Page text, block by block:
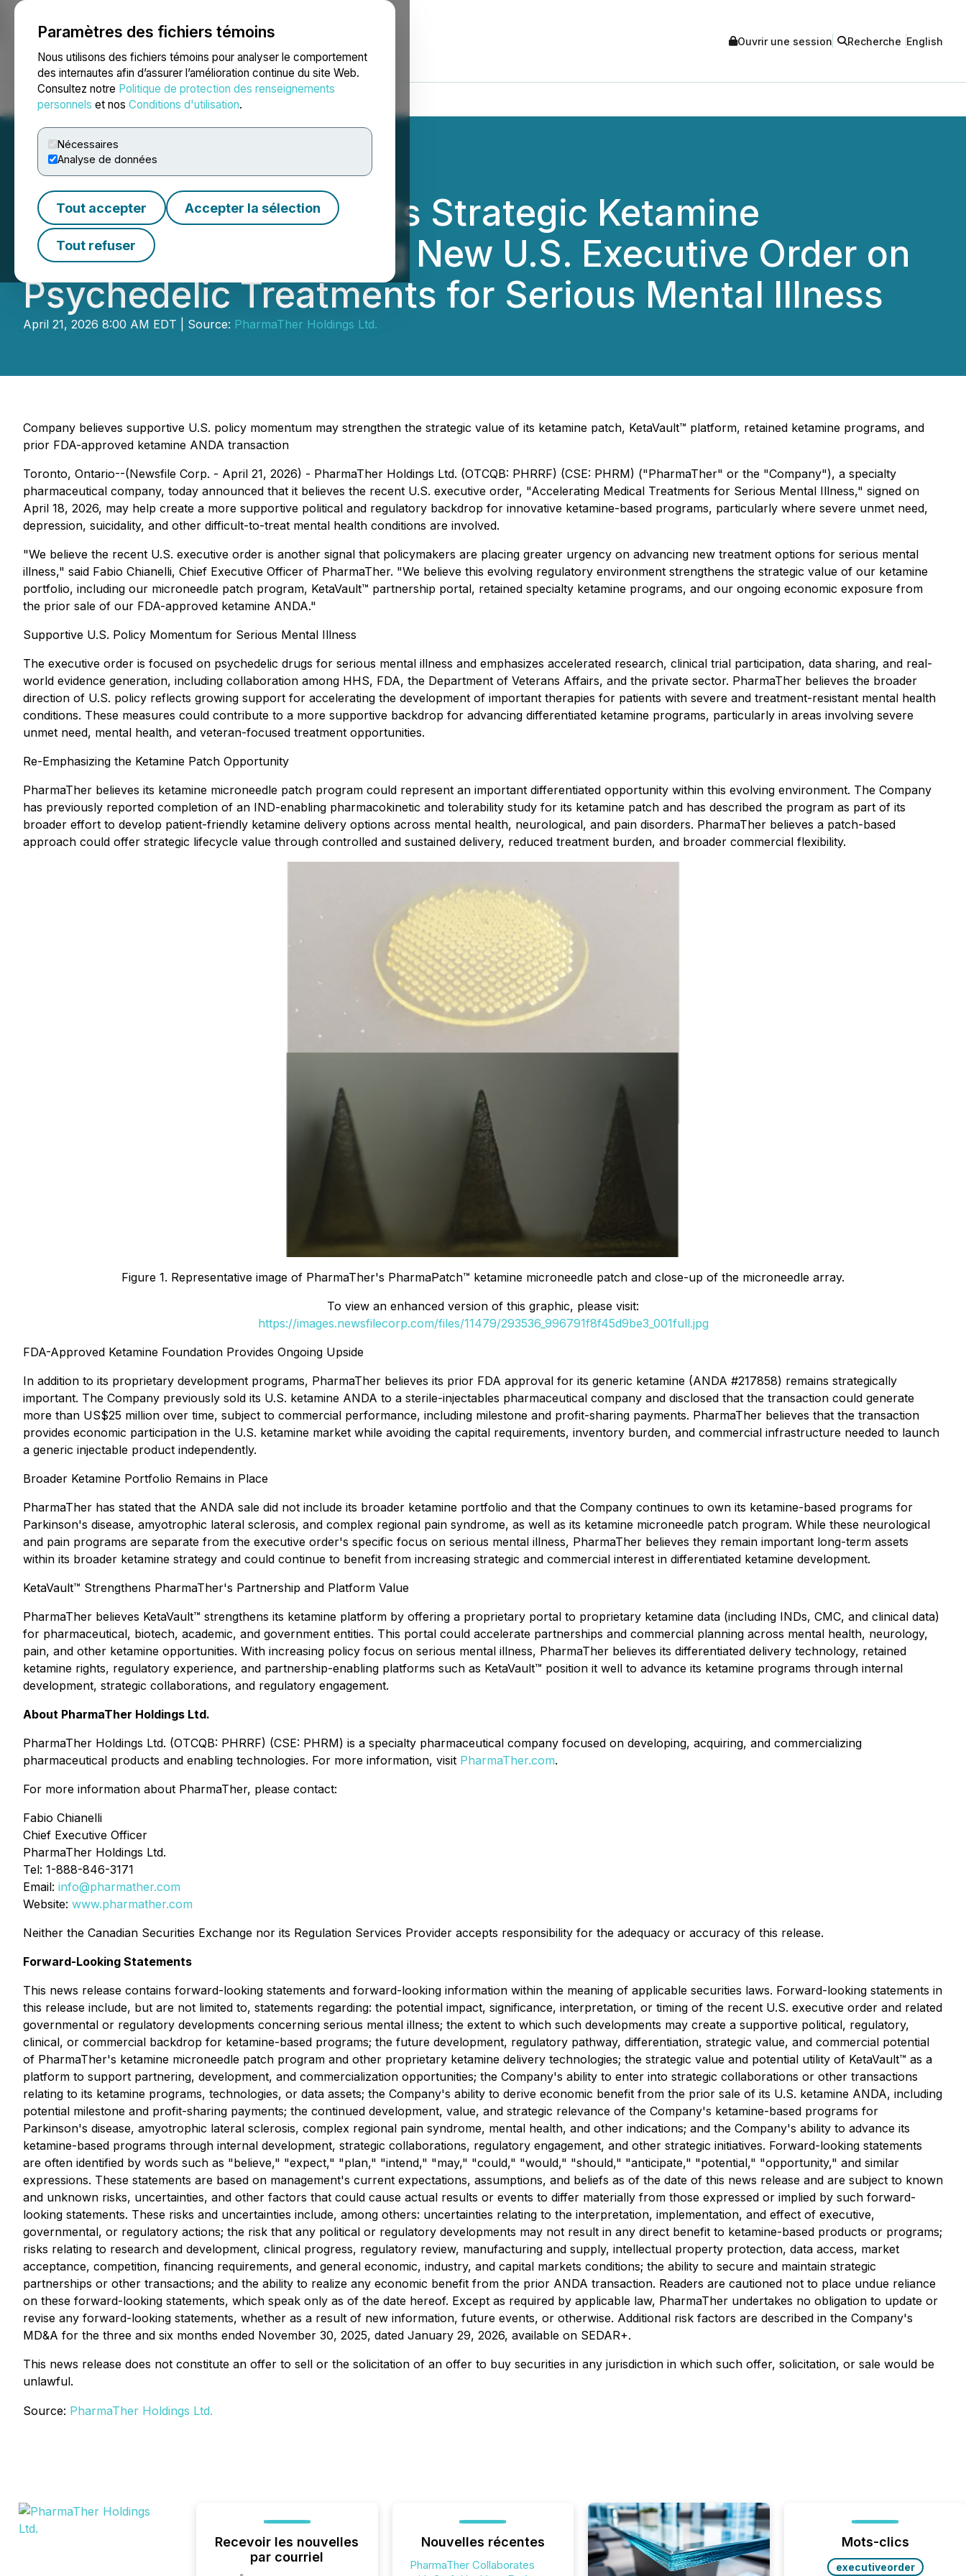
Paramètres des fichiers témoins
Nous utilisons des fichiers témoins pour analyser le comportement
des internautes afin d’assurer l’amélioration continue du site Web.
Consultez notre Politique de protection des renseignements
personnels et nos Conditions d'utilisation.
Nécessaires
Analyse de données
Tout accepter Accepter la sélection
Tout refuser
NEWSFILE Ouvrir une session Recherche English
Accueil À propos Services Salle de presse Blogue
PharmaTher Highlights Strategic Ketamine
Opportunity Following New U.S. Executive Order on
Psychedelic Treatments for Serious Mental Illness
April 21, 2026 8:00 AM EDT | Source: PharmaTher Holdings Ltd.
Company believes supportive U.S. policy momentum may strengthen the strategic value of its ketamine patch, KetaVault™ platform, retained ketamine programs, and
prior FDA-approved ketamine ANDA transaction
Toronto, Ontario--(Newsfile Corp. - April 21, 2026) - PharmaTher Holdings Ltd. (OTCQB: PHRRF) (CSE: PHRM) ("PharmaTher" or the "Company"), a specialty
pharmaceutical company, today announced that it believes the recent U.S. executive order, "Accelerating Medical Treatments for Serious Mental Illness," signed on
April 18, 2026, may help create a more supportive political and regulatory backdrop for innovative ketamine-based programs, particularly where severe unmet need,
depression, suicidality, and other difficult-to-treat mental health conditions are involved.
"We believe the recent U.S. executive order is another signal that policymakers are placing greater urgency on advancing new treatment options for serious mental
illness," said Fabio Chianelli, Chief Executive Officer of PharmaTher. "We believe this evolving regulatory environment strengthens the strategic value of our ketamine
portfolio, including our microneedle patch program, KetaVault™ partnership portal, retained specialty ketamine programs, and our ongoing economic exposure from
the prior sale of our FDA-approved ketamine ANDA."
Supportive U.S. Policy Momentum for Serious Mental Illness
The executive order is focused on psychedelic drugs for serious mental illness and emphasizes accelerated research, clinical trial participation, data sharing, and real-
world evidence generation, including collaboration among HHS, FDA, the Department of Veterans Affairs, and the private sector. PharmaTher believes the broader
direction of U.S. policy reflects growing support for accelerating the development of important therapies for patients with severe and treatment-resistant mental health
conditions. These measures could contribute to a more supportive backdrop for advancing differentiated ketamine programs, particularly in areas involving severe
unmet need, mental health, and veteran-focused treatment opportunities.
Re-Emphasizing the Ketamine Patch Opportunity
PharmaTher believes its ketamine microneedle patch program could represent an important differentiated opportunity within this evolving environment. The Company
has previously reported completion of an IND-enabling pharmacokinetic and tolerability study for its ketamine patch and has described the program as part of its
broader effort to develop patient-friendly ketamine delivery options across mental health, neurological, and pain disorders. PharmaTher believes a patch-based
approach could offer strategic lifecycle value through controlled and sustained delivery, reduced treatment burden, and broader commercial flexibility.
Figure 1. Representative image of PharmaTher's PharmaPatch™ ketamine microneedle patch and close-up of the microneedle array.
To view an enhanced version of this graphic, please visit:
https://images.newsfilecorp.com/files/11479/293536_996791f8f45d9be3_001full.jpg
FDA-Approved Ketamine Foundation Provides Ongoing Upside
In addition to its proprietary development programs, PharmaTher believes its prior FDA approval for its generic ketamine (ANDA #217858) remains strategically
important. The Company previously sold its U.S. ketamine ANDA to a sterile-injectables pharmaceutical company and disclosed that the transaction could generate
more than US$25 million over time, subject to commercial performance, including milestone and profit-sharing payments. PharmaTher believes that the transaction
provides economic participation in the U.S. ketamine market while avoiding the capital requirements, inventory burden, and commercial infrastructure needed to launch
a generic injectable product independently.
Broader Ketamine Portfolio Remains in Place
PharmaTher has stated that the ANDA sale did not include its broader ketamine portfolio and that the Company continues to own its ketamine-based programs for
Parkinson's disease, amyotrophic lateral sclerosis, and complex regional pain syndrome, as well as its ketamine microneedle patch program. While these neurological
and pain programs are separate from the executive order's specific focus on serious mental illness, PharmaTher believes they remain important long-term assets
within its broader ketamine strategy and could continue to benefit from increasing strategic and commercial interest in differentiated ketamine development.
KetaVault™ Strengthens PharmaTher's Partnership and Platform Value
PharmaTher believes KetaVault™ strengthens its ketamine platform by offering a proprietary portal to proprietary ketamine data (including INDs, CMC, and clinical data)
for pharmaceutical, biotech, academic, and government entities. This portal could accelerate partnerships and commercial planning across mental health, neurology,
pain, and other ketamine opportunities. With increasing policy focus on serious mental illness, PharmaTher believes its differentiated delivery technology, retained
ketamine rights, regulatory experience, and partnership-enabling platforms such as KetaVault™ position it well to advance its ketamine programs through internal
development, strategic collaborations, and regulatory engagement.
About PharmaTher Holdings Ltd.
PharmaTher Holdings Ltd. (OTCQB: PHRRF) (CSE: PHRM) is a specialty pharmaceutical company focused on developing, acquiring, and commercializing
pharmaceutical products and enabling technologies. For more information, visit PharmaTher.com.
For more information about PharmaTher, please contact:
Fabio Chianelli
Chief Executive Officer
PharmaTher Holdings Ltd.
Tel: 1-888-846-3171
Email: info@pharmather.com
Website: www.pharmather.com
Neither the Canadian Securities Exchange nor its Regulation Services Provider accepts responsibility for the adequacy or accuracy of this release.
Forward-Looking Statements
This news release contains forward-looking statements and forward-looking information within the meaning of applicable securities laws. Forward-looking statements in
this release include, but are not limited to, statements regarding: the potential impact, significance, interpretation, or timing of the recent U.S. executive order and related
governmental or regulatory developments concerning serious mental illness; the extent to which such developments may create a supportive political, regulatory,
clinical, or commercial backdrop for ketamine-based programs; the future development, regulatory pathway, differentiation, strategic value, and commercial potential
of PharmaTher's ketamine microneedle patch program and other proprietary ketamine delivery technologies; the strategic value and potential utility of KetaVault™ as a
platform to support partnering, development, and commercialization opportunities; the Company's ability to enter into strategic collaborations or other transactions
relating to its ketamine programs, technologies, or data assets; the Company's ability to derive economic benefit from the prior sale of its U.S. ketamine ANDA, including
potential milestone and profit-sharing payments; the continued development, value, and strategic relevance of the Company's ketamine-based programs for
Parkinson's disease, amyotrophic lateral sclerosis, complex regional pain syndrome, mental health, and other indications; and the Company's ability to advance its
ketamine-based programs through internal development, strategic collaborations, regulatory engagement, and other strategic initiatives. Forward-looking statements
are often identified by words such as "believe," "expect," "plan," "intend," "may," "could," "would," "should," "anticipate," "potential," "opportunity," and similar
expressions. These statements are based on management's current expectations, assumptions, and beliefs as of the date of this news release and are subject to known
and unknown risks, uncertainties, and other factors that could cause actual results or events to differ materially from those expressed or implied by such forward-
looking statements. These risks and uncertainties include, among others: uncertainties relating to the interpretation, implementation, and effect of executive,
governmental, or regulatory actions; the risk that any political or regulatory developments may not result in any direct benefit to ketamine-based products or programs;
risks relating to research and development, clinical progress, regulatory review, manufacturing and supply, intellectual property protection, data access, market
acceptance, competition, financing requirements, and general economic, industry, and capital markets conditions; the ability to secure and maintain strategic
partnerships or other transactions; and the ability to realize any economic benefit from the prior ANDA transaction. Readers are cautioned not to place undue reliance
on these forward-looking statements, which speak only as of the date hereof. Except as required by applicable law, PharmaTher undertakes no obligation to update or
revise any forward-looking statements, whether as a result of new information, future events, or otherwise. Additional risk factors are described in the Company's
MD&A for the three and six months ended November 30, 2025, dated January 29, 2026, available on SEDAR+.
This news release does not constitute an offer to sell or the solicitation of an offer to buy securities in any jurisdiction in which such offer, solicitation, or sale would be
unlawful.
Source: PharmaTher Holdings Ltd.
Recevoir les nouvelles
par courriel
Nouvelles récentes
PharmaTher Collaborates
Mots-clics
executiveorder